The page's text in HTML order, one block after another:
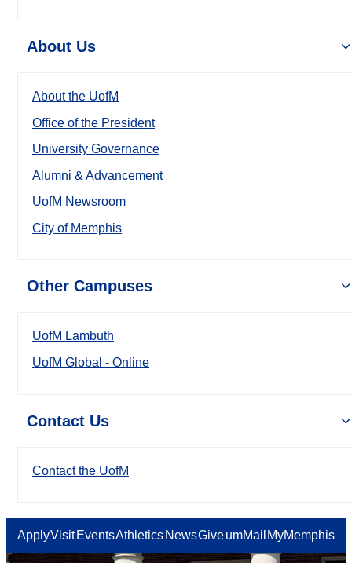
About Us
About the UofM
Office of the President
University Governance
Alumni & Advancement
UofM Newsroom
City of Memphis
Other Campuses
UofM Lambuth
UofM Global - Online
Contact Us
Contact the UofM
ApplyVisit EventsAthletics NewsGiveumMail MyMemphis